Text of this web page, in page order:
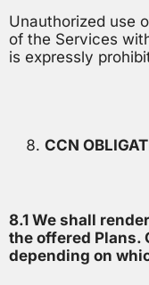
Unauthorized use
of the Services
is expressly
CCN
8.1 We shall
the offered Plans.
depending on